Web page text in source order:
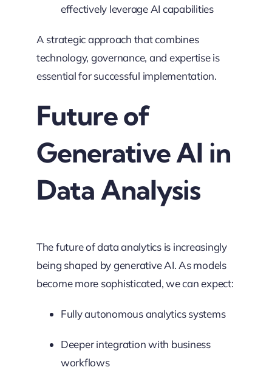
effectively leverage AI capabilities
A strategic approach that combines
technology, governance, and expertise is
essential for successful implementation.
Future of
Generative AI in
Data Analysis
The future of data analytics is increasingly
being shaped by generative AI. As models
become more sophisticated, we can expect:
Fully autonomous analytics systems
Deeper integration with business
workflows